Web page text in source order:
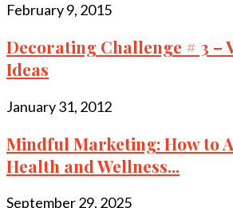
February 9, 2015
Decorating Challenge # 3 –
Ideas
January 31, 2012
Mindful Marketing: How to
Health and Wellness...
September 29, 2025